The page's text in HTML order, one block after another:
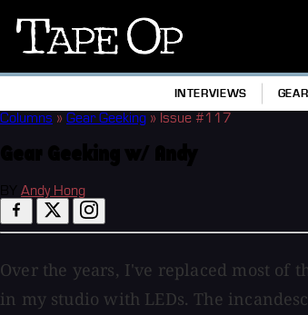
Tape
INTERVIEWS
Columns » Gear Geeking » Issue #117
Andy Hong
Over the years, I've replaced most of
in my studio with LEDs. The